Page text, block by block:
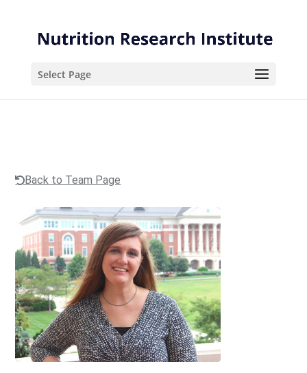
Content
navigation
Select Page
Back to Team Page